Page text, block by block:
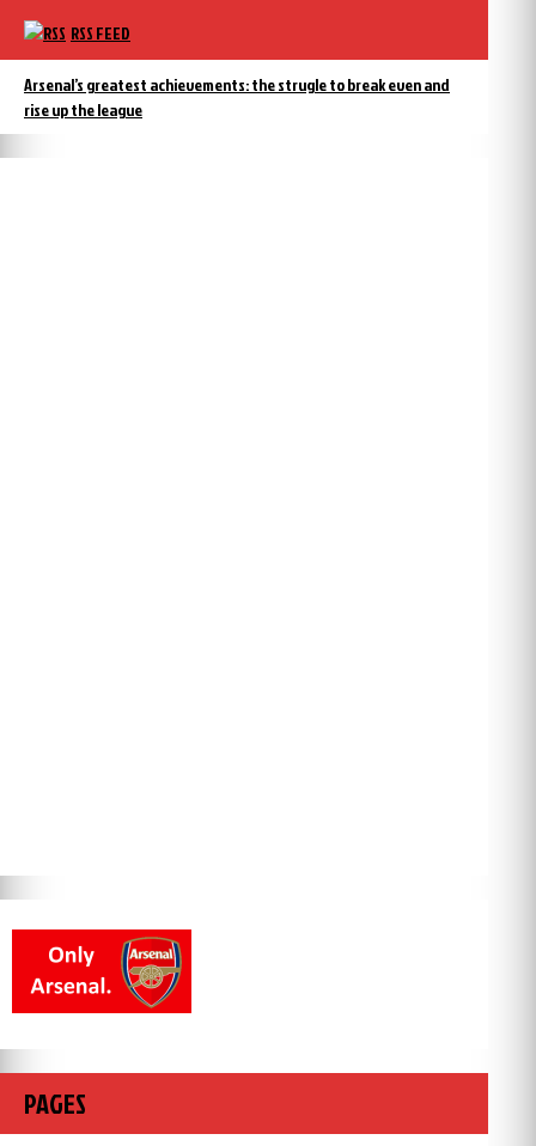
RSS FEED
Arsenal’s greatest achievements: the strugle to break even and
rise up the league
PAGES